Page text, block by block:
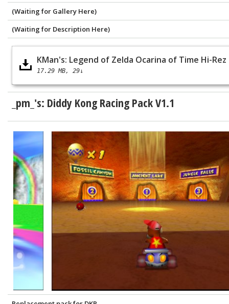
(Waiting for Gallery Here)
(Waiting for Description Here)
KMan's: Legend of Zelda Ocarina of Time Hi-Rez
17.29 MB 29↓
_pm_'s: Diddy Kong Racing Pack V1.1